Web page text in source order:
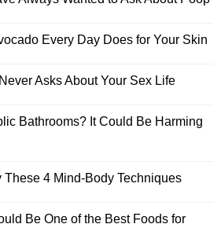
Every Day Does for Your Skin
Asks About Your Sex Life
Bathrooms? It Could Be Harming
These 4 Mind-Body Techniques
Be One of the Best Foods for